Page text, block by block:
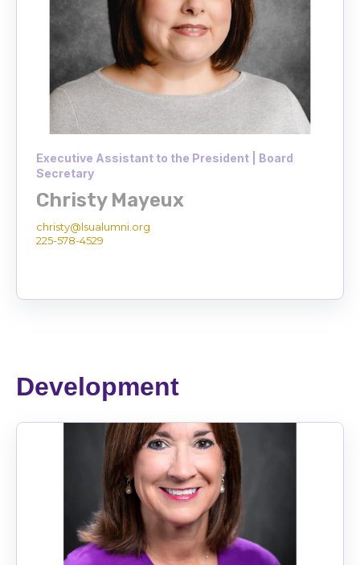
Executive Assistant to the President | Board
Secretary
Christy Mayeux
christy@lsualumni.org
225-578-4529
Development